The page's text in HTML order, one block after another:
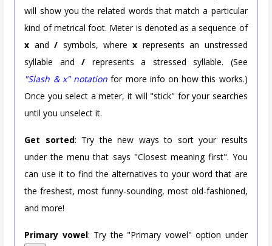
will show you the related words that match a particular
kind of metrical foot. Meter is denoted as a sequence of
x and/ symbols, wherex represents an unstressed
syllable and/ represents a stressed syllable. (See
"Slash & x" notation for more info on how this works.)
Once you select a meter, it will "stick" for your searches
until you unselect it.
Get sorted: Try the new ways to sort your results
under the menu that says "Closest meaning first". You
can use it to find the alternatives to your word that are
the freshest, most funny-sounding, most old-fashioned,
and more!
Primary vowel: Try the "Primary vowel" option under